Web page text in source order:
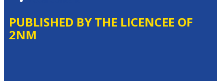
PUBLISHED BY THE LICENCEE OF
2NM